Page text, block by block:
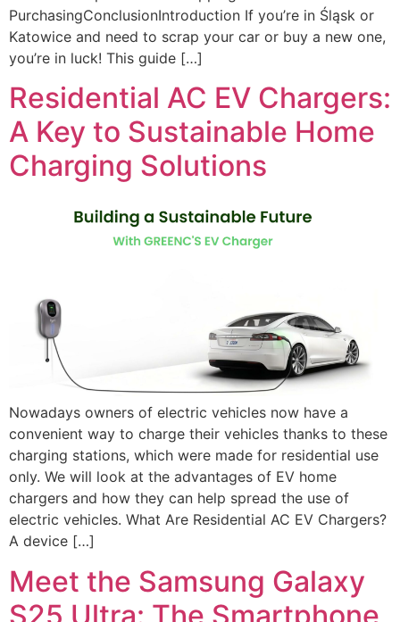
PurchasingConclusionIntroduction If you’re in Śląsk or
Katowice and need to scrap your car or buy a new one,
you’re in luck! This guide […]
Residential AC EV Chargers:
A Key to Sustainable Home
Charging Solutions
Nowadays owners of electric vehicles now have a
convenient way to charge their vehicles thanks to these
charging stations, which were made for residential use
only. We will look at the advantages of EV home
chargers and how they can help spread the use of
electric vehicles. What Are Residential AC EV Chargers?
A device […]
Meet the Samsung Galaxy
S25 Ultra: The Smartphone